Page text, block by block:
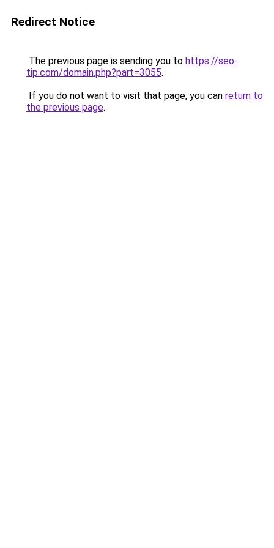
Redirect Notice
The previous page is sending you to https://seo-
tip.com/domain.php?part=3055.
If you do not want to visit that page, you can return to
the previous page.